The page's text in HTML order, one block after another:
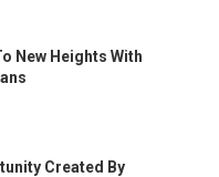
New Heights With
Created By